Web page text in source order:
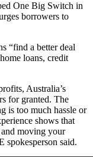
One Big Switch in
borrowers to
“find a better deal
loans, credit
Australia’s
for granted. The
is too much hassle or
shows that
and moving your
spokesperson said.